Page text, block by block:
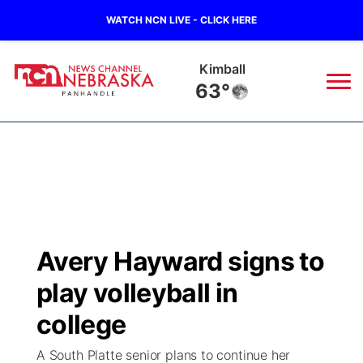
WATCH NCN LIVE - CLICK HERE
Kimball
63°
Regional
State
Ag & Outdoor
Closings/Delays
Nebraska Road Conditions
Colorado Road Conditions
Broadcast Schedule
NCN Player of the Game
NCN Top Plays
Big Boy
Live Stream - The Big Boy
Live Stream - Cheyenne County Country
KIMB
Avery Hayward signs to
play volleyball in
college
A South Platte senior plans to continue her